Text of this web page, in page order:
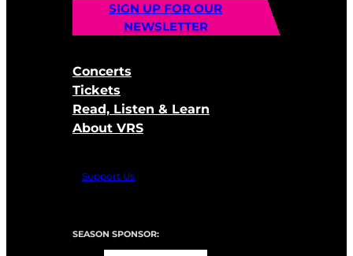
SIGN UP FOR OUR
NEWSLETTER
Concerts
Tickets
Read, Listen & Learn
About VRS
Support Us
SEASON SPONSOR: